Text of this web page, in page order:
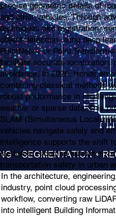
precise geometric details of
and other vehicles. Through
techniques like registration,
object detection using deep
PointNet++ or Point
facilitate accurate localization,
avoidance. In 2026, trends
combining classical methods
robust performance in
weather or sparse data. This
SLAM (Simultaneous
vehicles navigate safely and
intelligence supports the shift
systems, reducing human
transportation safety in urban
In the architecture,
industry, point cloud
workflow, converting raw
into intelligent Building